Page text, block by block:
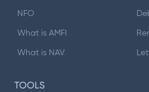
NFO
What is AMFI
What is NAV
TOOLS